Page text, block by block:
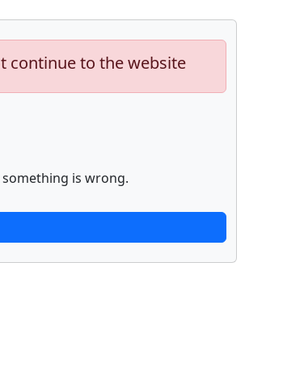
continue to the website
is wrong.